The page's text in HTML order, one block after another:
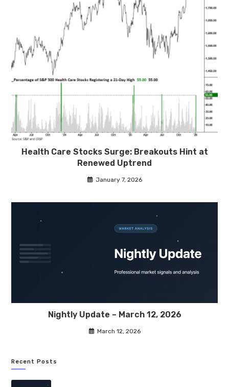
Health Care Stocks Surge: Breakouts Hint at
Renewed Uptrend
January 7, 2026
Nightly Update – March 12, 2026
March 12, 2026
Recent Posts